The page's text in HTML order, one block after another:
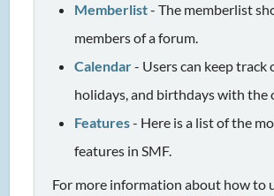
Memberlist- The memberlist
members of a forum.
Calendar- Users can keep track
holidays, and birthdays with the
Features- Here is a list of the
features in SMF.
For more information about how to